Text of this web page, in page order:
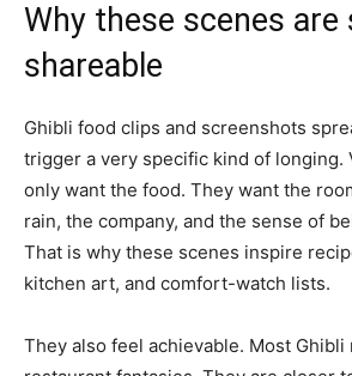
Why these scenes are
shareable
Ghibli food clips and screenshots
trigger a very specific kind of longing.
only want the food. They want the
rain, the company, and the sense of
That is why these scenes inspire
kitchen art, and comfort-watch lists.
They also feel achievable. Most Ghibli